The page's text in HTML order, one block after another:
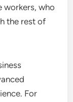
workers, who
the rest of
For